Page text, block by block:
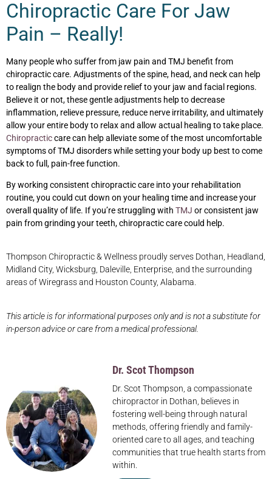
Chiropractic Care For Jaw
Pain – Really!
Many people who suffer from jaw pain and TMJ benefit from
chiropractic care. Adjustments of the spine, head, and neck can help
to realign the body and provide relief to your jaw and facial regions.
Believe it or not, these gentle adjustments help to decrease
inflammation, relieve pressure, reduce nerve irritability, and ultimately
allow your entire body to relax and allow actual healing to take place.
Chiropracticcare can help alleviate some of the most uncomfortable
symptoms of TMJ disorders while setting your body up best to come
back to full, pain-free function.
By working consistent chiropractic care into your rehabilitation
routine, you could cut down on your healing time and increase your
overall quality of life. If you’re struggling with TMJ or consistent jaw
pain from grinding your teeth, chiropractic care could help.
Thompson Chiropractic & Wellness proudly serves Dothan, Headland,
Midland City, Wicksburg, Daleville, Enterprise, and the surrounding
areas of Wiregrass and Houston County, Alabama.
This article is for informational purposes only and is not a substitute for
in-person advice or care from a medical professional.
Dr. Scot Thompson
Dr. Scot Thompson, a compassionate
chiropractor in Dothan, believes in
fostering well-being through natural
methods, offering friendly and family-
oriented care to all ages, and teaching
communities that true health starts from
within.